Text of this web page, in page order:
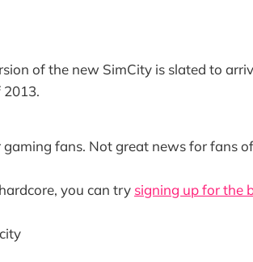
of the new SimCity is slated to
2013.
gaming fans. Not great news for fans
you can try signing up for the